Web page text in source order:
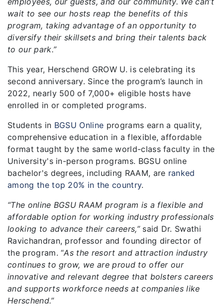
wait to see our hosts reap the benefits of this
program, taking advantage of an opportunity to
diversify their skillsets and bring their talents back
to our park.”
This year, Herschend GROW U. is celebrating its
second anniversary. Since the program’s launch in
2022, nearly 500 of 7,000+ eligible hosts have
enrolled in or completed programs.
Students in BGSU Online programs earn a quality,
comprehensive education in a flexible, affordable
format taught by the same world-class faculty in the
University's in-person programs. BGSU online
bachelor's degrees, including RAAM, are ranked
among the top 20% in the country.
“The online BGSU RAAM program is a flexible and
affordable option for working industry professionals
looking to advance their careers,”said Dr. Swathi
Ravichandran, professor and founding director of
the program. “As the resort and attraction industry
continues to grow, we are proud to offer our
innovative and relevant degree that bolsters careers
and supports workforce needs at companies like
Herschend.”